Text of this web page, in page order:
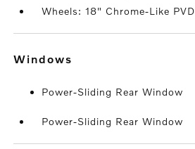
Wheels: 18" Chrome-Like PVD
windows
Power-Sliding Rear Window
Power-Sliding Rear Window